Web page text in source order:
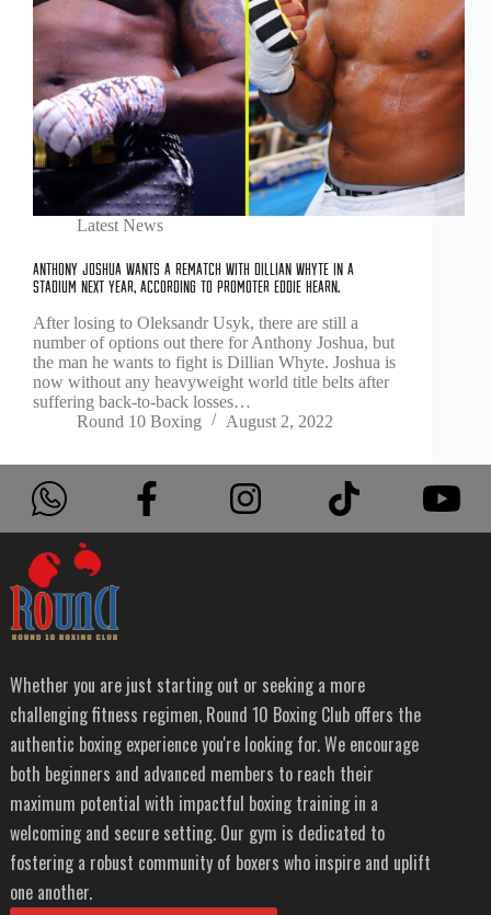
Latest News
Anthony Joshua wants a rematch with Dillian Whyte in a
stadium next year, according to promoter Eddie Hearn.
After losing to Oleksandr Usyk, there are still a
number of options out there for Anthony Joshua, but
the man he wants to fight is Dillian Whyte. Joshua is
now without any heavyweight world title belts after
suffering back-to-back losses…
Round 10 Boxing
August 2, 2022
Whether you are just starting out or seeking a more
challenging fitness regimen, Round 10 Boxing Club offers the
authentic boxing experience you're looking for. We encourage
both beginners and advanced members to reach their
maximum potential with impactful boxing training in a
welcoming and secure setting. Our gym is dedicated to
fostering a robust community of boxers who inspire and uplift
one another.